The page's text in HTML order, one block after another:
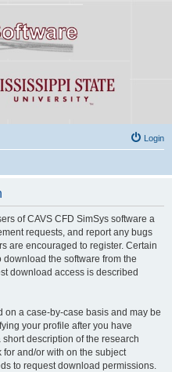
Login
of CAVS CFD SimSys software a
requests, and report any bugs
are encouraged to register. Certain
the software from the
download access is described
on a case-by-case basis and may be
your profile after you have
description of the research
and/or with on the subject
to request download permissions.